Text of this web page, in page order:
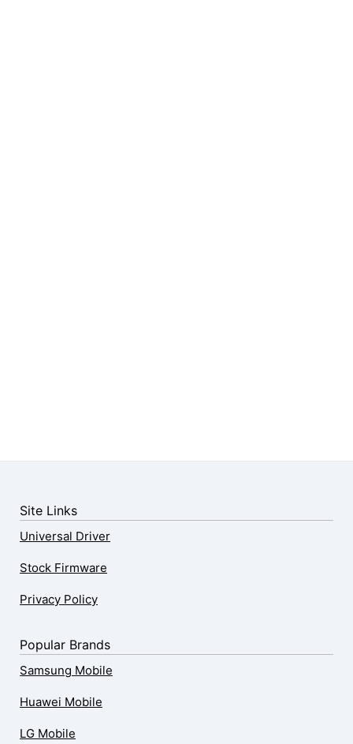
Site Links
Universal Driver
Stock Firmware
Privacy Policy
Popular Brands
Samsung Mobile
Huawei Mobile
LG Mobile